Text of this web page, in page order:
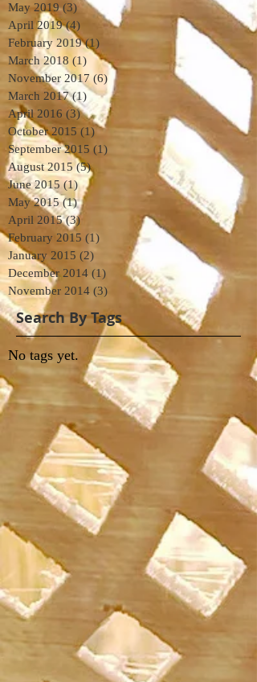
May 2019 (3) 3 posts
April 2019 (4) 4 posts
February 2019 (1) 1 post
March 2018 (1) 1 post
November 2017 (6)6 posts
March 2017 (1) 1 post
April 2016 (3)3 posts
October 2015 (1)1 post
September 2015 (1)
August 2015 (5)5 posts
June 2015 (1)1 post
May 2015 (1)1 post
April 2015 (3)
February 2015 (1)
January 2015 (2) 2 posts
December 2014 (1) 1 post
November 2014 (3) 3 posts
Search By Tags
No tags yet.